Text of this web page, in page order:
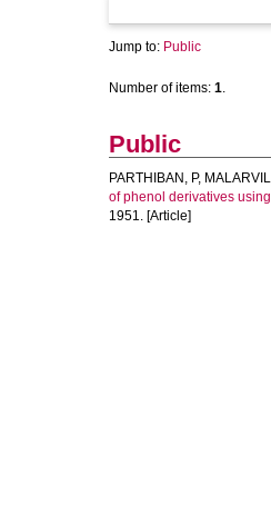
Jump to: Public
Number of items: 1.
Public
PARTHIBAN, P,
of phenol derivatives
1951. [Article]